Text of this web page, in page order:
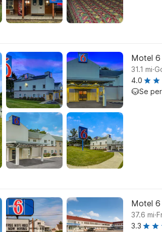
Motel 6
31.1 mi.
4.0
Se
Motel 6
37.6 mi.
3.3